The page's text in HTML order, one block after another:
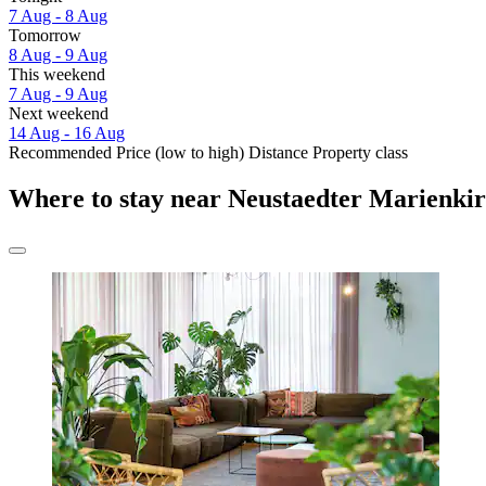
7 Aug - 8 Aug
Tomorrow
8 Aug - 9 Aug
This weekend
7 Aug - 9 Aug
Next weekend
14 Aug - 16 Aug
Recommended Price (low to high) Distance Property class
Where to stay near Neustaedter